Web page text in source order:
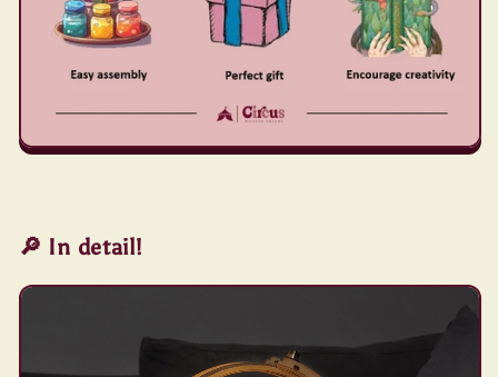
🔎 In detail!